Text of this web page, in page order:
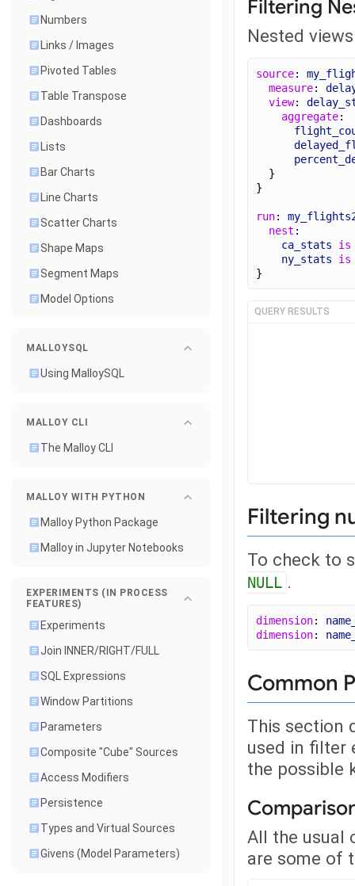
Numbers
Links / Images
Pivoted Tables
Table Transpose
Dashboards
Lists
Bar Charts
Line Charts
Scatter Charts
Shape Maps
Segment Maps
Model Options
MALLOYSQL
Using MalloySQL
MALLOY CLI
The Malloy CLI
MALLOY WITH PYTHON
Malloy Python Package
Malloy in Jupyter Notebooks
EXPERIMENTS (IN PROCESS
FEATURES)
Experiments
Join INNER/RIGHT/FULL
SQL Expressions
Window Partitions
Parameters
Composite "Cube" Sources
Access Modifiers
Persistence
Types and Virtual Sources
Givens (Model Parameters)
Filtering
Nested
source:
measure:
view:
aggregate:
  }
}
run:
nest :
ca_stats
is
ny_stats
is
}
QUERY RESULTS
Filtering
To check to
NULL .
dimension:
dimension:
Common
This section
used in filter
the possible
All the usual
are some of